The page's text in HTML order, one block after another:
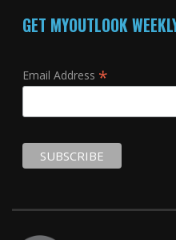
GET MYOUTLOOK
Email Address *